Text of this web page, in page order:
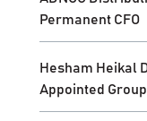
Permanent CFO
Hesham Heikal
Appointed Group